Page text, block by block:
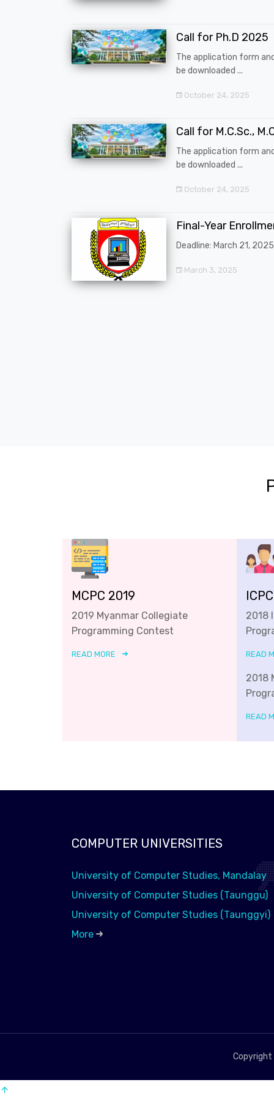
Call for Ph.D 2025
The application form
be downloaded ...
October 24, 2025
Call for M.C.Sc.,
The application form
be downloaded ...
October 24, 2025
Final-Year
Deadline: March 21, 2025
March 3, 2025
MCPC 2019
2019 Myanmar Collegiate
Programming Contest
READ MORE
2018
READ
2018
READ
COMPUTER UNIVERSITIES
University of Computer Studies, Mandalay
University of Computer Studies (Taunggu)
University of Computer Studies (Taunggyi)
More